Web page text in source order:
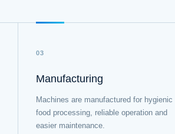
03
Manufacturing
Machines are manufactured for hygienic
food processing, reliable operation and
easier maintenance.